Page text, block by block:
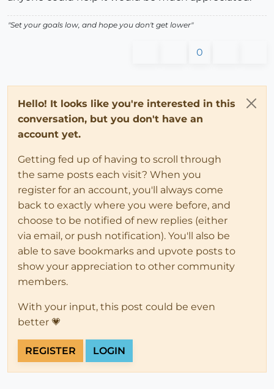
"Set your goals low, and hope you don't get lower"
0
Hello! It looks like you're interested in this
conversation, but you don't have an
account yet.
Getting fed up of having to scroll through
the same posts each visit? When you
register for an account, you'll always come
back to exactly where you were before, and
choose to be notified of new replies (either
via email, or push notification). You'll also be
able to save bookmarks and upvote posts to
show your appreciation to other community
members.
With your input, this post could be even
better 💗
REGISTER LOGIN